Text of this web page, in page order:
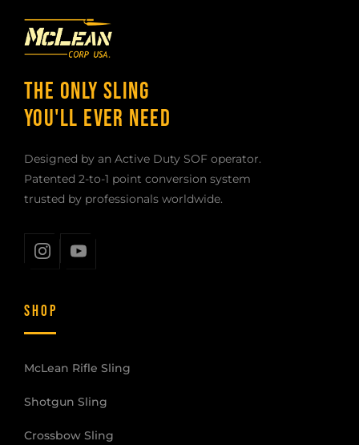
THE ONLY SLING
YOU'LL EVER NEED
Designed by an Active Duty SOF operator.
Patented 2-to-1 point conversion system
trusted by professionals worldwide.
SHOP
McLean Rifle Sling
Shotgun Sling
Crossbow Sling